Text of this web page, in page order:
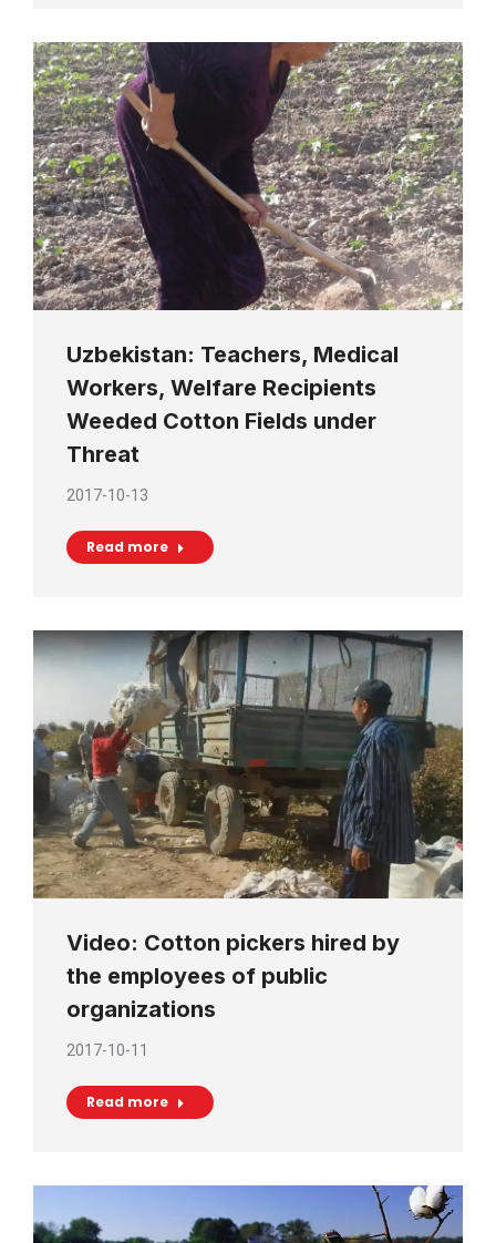
Uzbekistan: Teachers, Medical
Workers, Welfare Recipients
Weeded Cotton Fields under
Threat
2017-10-13
Read more
Video: Cotton pickers hired by
the employees of public
organizations
2017-10-11
Read more